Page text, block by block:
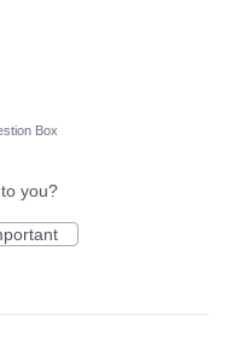
Box
you?